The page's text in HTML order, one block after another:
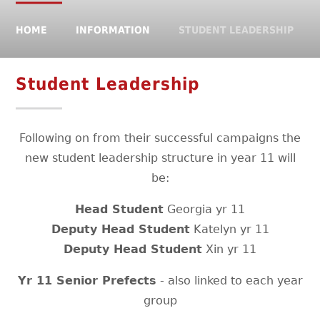
HOME INFORMATION STUDENT LEADERSHIP
Student Leadership
Following on from their successful campaigns the
new student leadership structure in year 11 will
be:
Head Student Georgia yr 11
Deputy Head StudentKatelyn yr 11
Deputy Head Student Xin yr 11
Yr 11 Senior Prefects - also linked to each year
group